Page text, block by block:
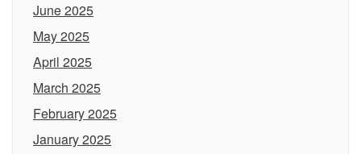
June 2025
May 2025
April 2025
March 2025
February 2025
January 2025